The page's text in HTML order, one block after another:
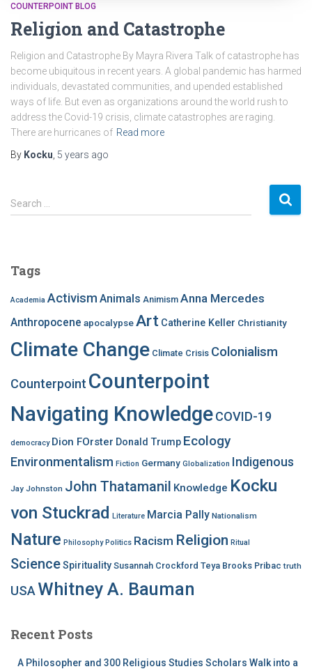
COUNTERPOINT BLOG
Religion and Catastrophe
Religion and Catastrophe By Mayra Rivera Talk of catastrophe has
become ubiquitous in recent years. A global pandemic has harmed
individuals, devastated communities, and upended established
ways of life. But even as organizations around the world rush to
address the Covid-19 crisis, climate catastrophes are raging.
There are hurricanes of Read more
By Kocku 5 years ago
S
e
h
o
r
Search …
Tags
Academia Activism Animals Animism Anna Mercedes
Anthropocene apocalypseArt Catherine Keller Christianity
Climate Change Climate Crisis Colonialism
Counterpoint Counterpoint
Navigating KnowledgeCOVID-19
democracy Dion FOrster Donald Trump Ecology
Environmentalism Fiction Germany Globalization Indigenous
Jay Johnston John Thatamanil Knowledge Kocku
von Stuckrad Literature Marcia Pally Nationalism
Nature Philosophy Politics Racism Religion Ritual
ScienceSpirituality Susannah Crockford Teya Brooks Pribac truth
USA Whitney A. Bauman
Recent Posts
A Philosopher and 300 Religious Studies Scholars Walk into a